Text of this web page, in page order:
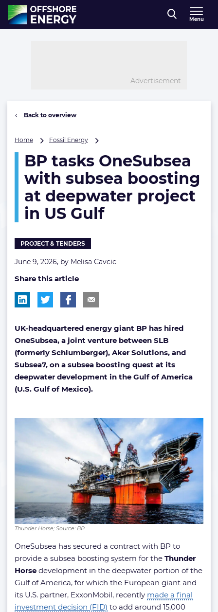
Direct naar inhoud
, go to home
Menu
Advertisement
Back to overview
Home Fossil Energy
OneSubsea
with
subsea
at
deepwater
BP tasks OneSubsea
with subsea boosting
at deepwater project
in US Gulf
PROJECT & TENDERS
June 9, 2026, by Melisa Cavcic
Share this article
UK-headquartered energy giant BP has hired
OneSubsea, a joint venture between SLB
(formerly Schlumberger), Aker Solutions, and
Subsea7, on a subsea boosting quest at its
deepwater development in the Gulf of America
(U.S. Gulf of Mexico).
Thunder Horse; Source: BP
OneSubsea has secured a contract with BP to
provide a subsea boosting system for the Thunder
Horse development in the deepwater portion of the
Gulf of America, for which the European giant and
its U.S. partner, ExxonMobil, recently made a final
investment decision (FID) to add around 15,000